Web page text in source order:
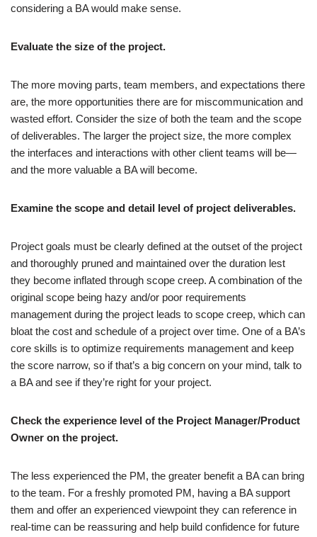
considering a BA would make sense.
Evaluate the size of the project.
The more moving parts, team members, and expectations there
are, the more opportunities there are for miscommunication and
wasted effort. Consider the size of both the team and the scope
of deliverables. The larger the project size, the more complex
the interfaces and interactions with other client teams will be—
and the more valuable a BA will become.
Examine the scope and detail level of project deliverables.
Project goals must be clearly defined at the outset of the project
and thoroughly pruned and maintained over the duration lest
they become inflated through scope creep. A combination of the
original scope being hazy and/or poor requirements
management during the project leads to scope creep, which can
bloat the cost and schedule of a project over time. One of a BA’s
core skills is to optimize requirements management and keep
the score narrow, so if that’s a big concern on your mind, talk to
a BA and see if they’re right for your project.
Check the experience level of the Project Manager/Product
Owner on the project.
The less experienced the PM, the greater benefit a BA can bring
to the team. For a freshly promoted PM, having a BA support
them and offer an experienced viewpoint they can reference in
real-time can be reassuring and help build confidence for future